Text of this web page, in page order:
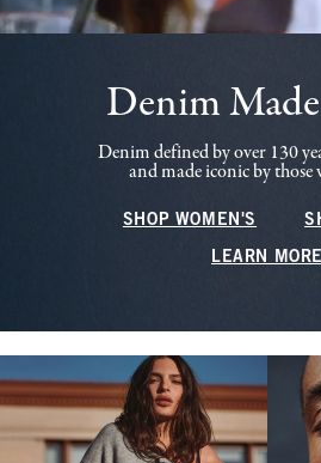
Denim
Denim defined by over 130
and made iconic by those
SHOP WOMEN'S
LEARN MORE